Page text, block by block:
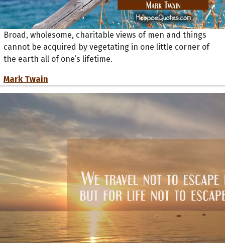
Broad, wholesome, charitable views of men and things
cannot be acquired by vegetating in one little corner of
the earth all of one’s lifetime.
Mark Twain